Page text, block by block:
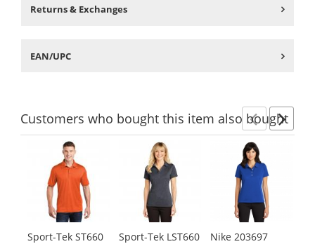
Returns & Exchanges
EAN/UPC
Customerswho bought this item also bought
carousel
available
Sport-Tek ST660
Sport-Tek LST660
Nike 203697